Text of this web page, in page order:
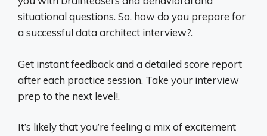
situational questions. So, how do you prepare for
a successful data architect interview?.
Get instant feedback and a detailed score report
after each practice session. Take your interview
prep to the next level!.
It’s likely that you’re feeling a mix of excitement